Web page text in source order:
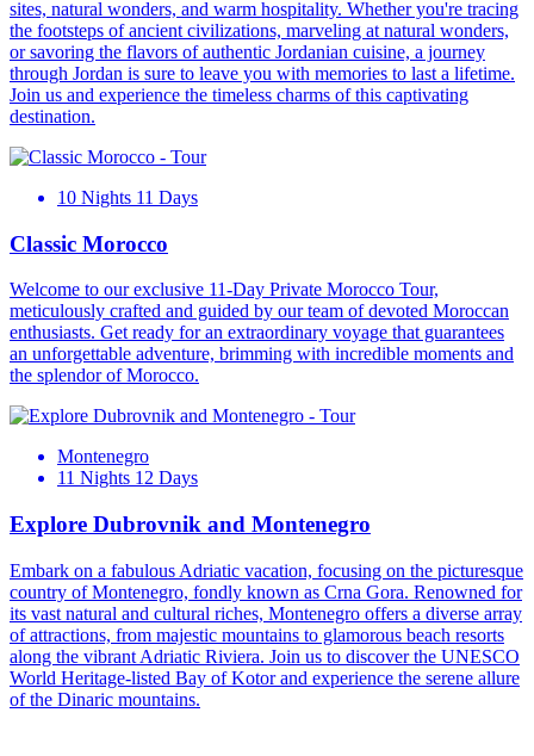
sites, natural wonders, and warm hospitality. Whether you're tracing
the footsteps of ancient civilizations, marveling at natural wonders,
or savoring the flavors of authentic Jordanian cuisine, a journey
through Jordan is sure to leave you with memories to last a lifetime.
Join us and experience the timeless charms of this captivating
destination.
10 Nights 11 Days
Classic Morocco
Welcome to our exclusive 11-Day Private Morocco Tour,
meticulously crafted and guided by our team of devoted Moroccan
enthusiasts. Get ready for an extraordinary voyage that guarantees
an unforgettable adventure, brimming with incredible moments and
the splendor of Morocco.
Montenegro
11 Nights 12 Days
Explore Dubrovnik and Montenegro
Embark on a fabulous Adriatic vacation, focusing on the picturesque
country of Montenegro, fondly known as Crna Gora. Renowned for
its vast natural and cultural riches, Montenegro offers a diverse array
of attractions, from majestic mountains to glamorous beach resorts
along the vibrant Adriatic Riviera. Join us to discover the UNESCO
World Heritage-listed Bay of Kotor and experience the serene allure
of the Dinaric mountains.